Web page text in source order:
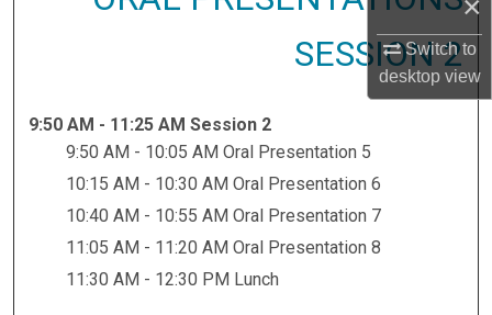
Switch to
desktopview
SESSION 2
9:50 AM - 11:25 AM Session 2
9:50 AM - 10:05 AM Oral Presentation 5
10:15 AM - 10:30 AM Oral Presentation 6
10:40 AM - 10:55 AM Oral Presentation 7
11:05 AM - 11:20 AM Oral Presentation 8
11:30 AM - 12:30 PM Lunch